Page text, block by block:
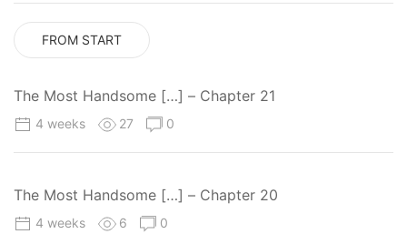
FROM START
The Most Handsome […] – Chapter 21
4 weeks 27 0
The Most Handsome […] – Chapter 20
4 weeks 6 0